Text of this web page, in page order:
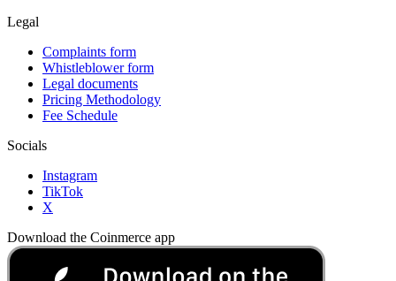
Legal
Complaints form
Whistleblower form
Legal documents
Pricing Methodology
Fee Schedule
Socials
Instagram
TikTok
X
Download the Coinmerce app